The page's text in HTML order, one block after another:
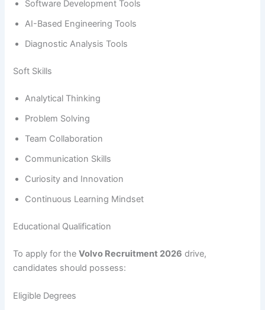
Software Development Tools
AI-Based Engineering Tools
Diagnostic Analysis Tools
Soft Skills
Analytical Thinking
Problem Solving
Team Collaboration
Communication Skills
Curiosity and Innovation
Continuous Learning Mindset
Educational Qualification
To apply for theVolvo Recruitment 2026 drive,
candidates should possess:
Eligible Degrees